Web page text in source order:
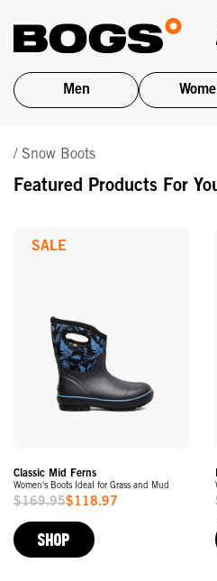
main
Men
/ Snow Boots
Featured Products For
Classic Mid Ferns
Women's Boots Ideal for Grass and Mud
Sale
Price
$169.95$118.97
SALE
SHOP